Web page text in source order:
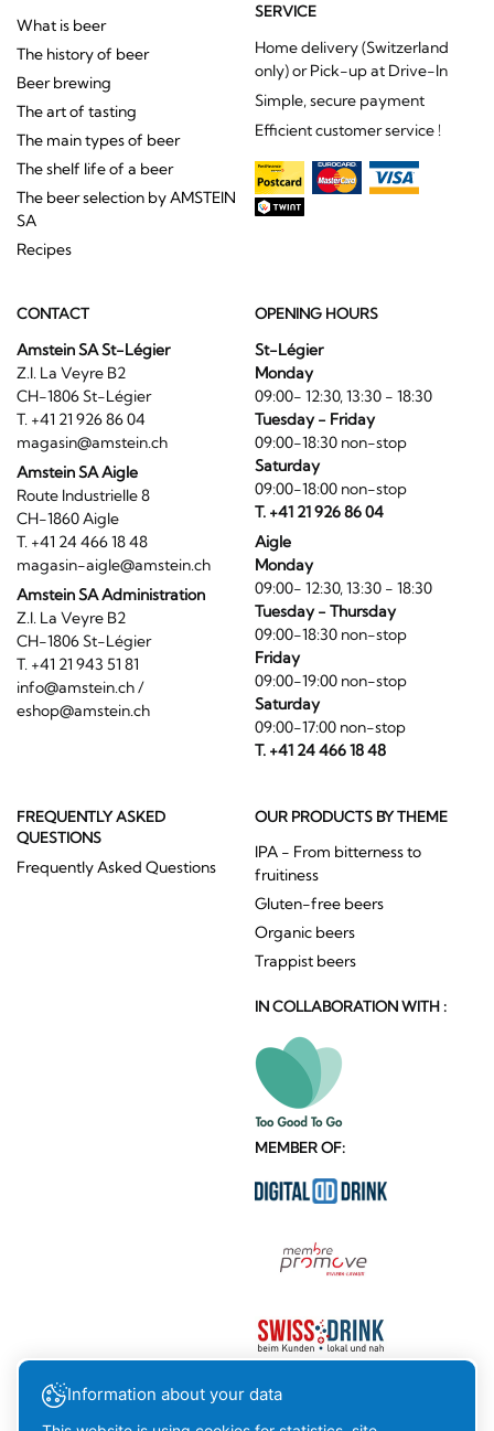
What is beer
The history of beer
Beer brewing
The art of tasting
The main types of beer
The shelf life of a beer
The beer selection by AMSTEIN
SA
Recipes
SERVICE
Home delivery (Switzerland
only) or Pick-up at Drive-In
Simple, secure payment
Efficient customer service !
CONTACT
Amstein SA St-Légier
Z.I. La Veyre B2
CH-1806 St-Légier
T. +41 21 926 86 04
magasin@amstein.ch
Amstein SA Aigle
Route Industrielle 8
CH-1860 Aigle
T. +41 24 466 18 48
magasin-aigle@amstein.ch
Amstein SA Administration
Z.I. La Veyre B2
CH-1806 St-Légier
T. +41 21 943 51 81
info@amstein.ch/
eshop@amstein.ch
OPENING HOURS
St-Légier
Monday
09:00- 12:30, 13:30 - 18:30
Tuesday - Friday
09:00-18:30 non-stop
Saturday
09:00-18:00 non-stop
T. +41 21 926 86 04
Aigle
Monday
09:00- 12:30, 13:30 - 18:30
Tuesday - Thursday
09:00-18:30 non-stop
Friday
09:00-19:00 non-stop
Saturday
09:00-17:00 non-stop
T. +41 24 466 18 48
FREQUENTLY ASKED
QUESTIONS
Frequently Asked Questions
OUR PRODUCTS BY THEME
IPA - From bitterness to
fruitiness
Gluten-free beers
Organic beers
Trappist beers
IN COLLABORATION WITH :
MEMBER OF:
Information about your data